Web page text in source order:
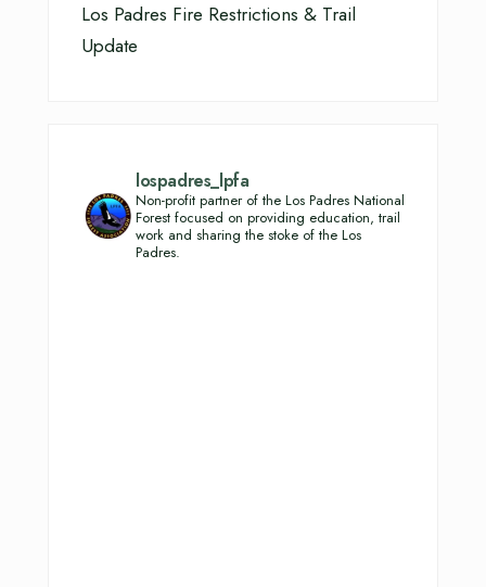
Los Padres Fire Restrictions & Trail
Update
lospadres_lpfa
Non-profit partner of the Los Padres National
Forest focused on providing education, trail
work and sharing the stoke of the Los
Padres.